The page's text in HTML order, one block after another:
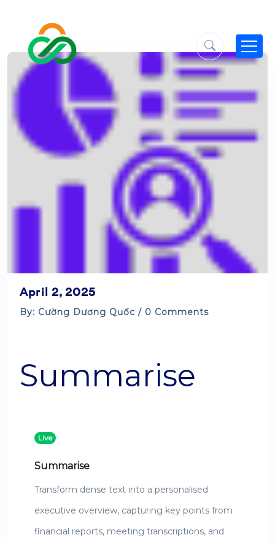
April 2, 2025
By: Cường Dương Quốc / 0 Comments
Summarise
Live
Summarise
Transform dense text into a personalised
executive overview, capturing key points from
financial reports, meeting transcriptions, and